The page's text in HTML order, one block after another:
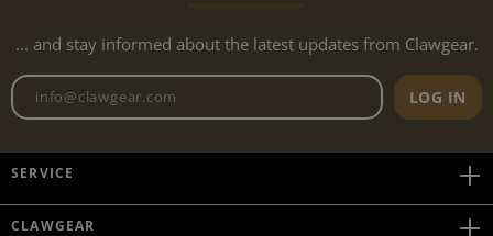
... and stay informed about the latest updates from Clawgear.
Newsletter email address
LOG IN
SERVICE
CLAWGEAR